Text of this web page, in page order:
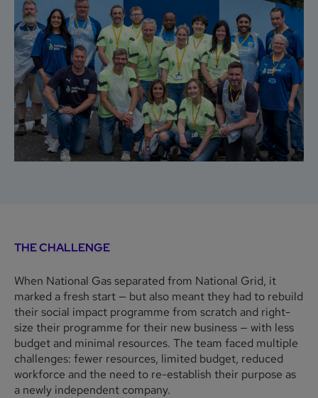
THE CHALLENGE
When National Gas separated from National Grid, it
marked a fresh start — but also meant they had to rebuild
their social impact programme from scratch and right-
size their programme for their new business — with less
budget and minimal resources. The team faced multiple
challenges: fewer resources, limited budget, reduced
workforce and the need to re-establish their purpose as
a newly independent company.